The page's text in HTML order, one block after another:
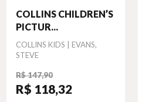
COLLINS CHILDREN’S
PICTUR...
Autor
COLLINS KIDS | EVANS,
STEVE
R$ 147,90
R$ 118,32